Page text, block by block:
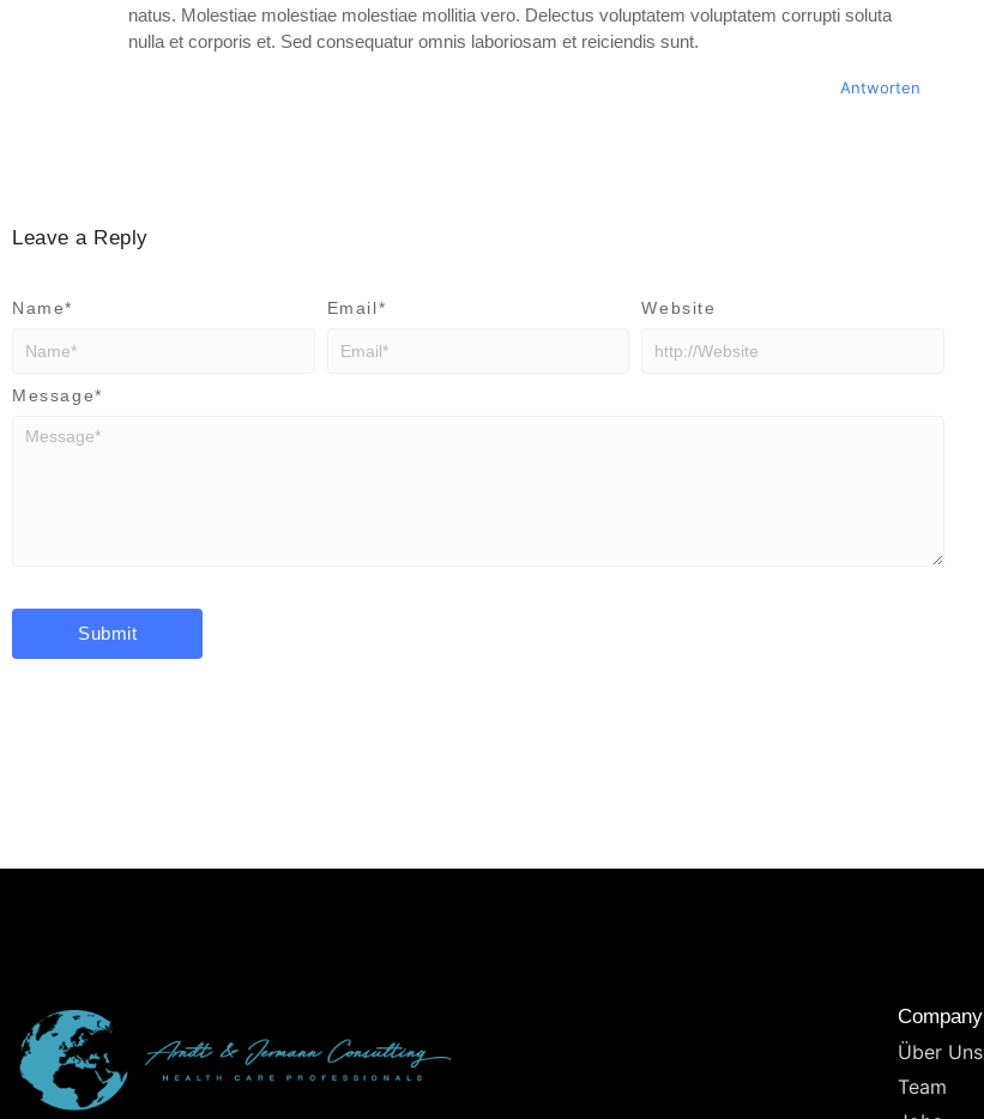
natus. Molestiae molestiae molestiae mollitia vero. Delectus voluptatem voluptatem corrupti soluta
nulla et corporis et. Sed consequatur omnis laboriosam et reiciendis sunt.
Antworten
Leave a Reply
Message*
Name* Email* Website
Company
Über Uns
Team